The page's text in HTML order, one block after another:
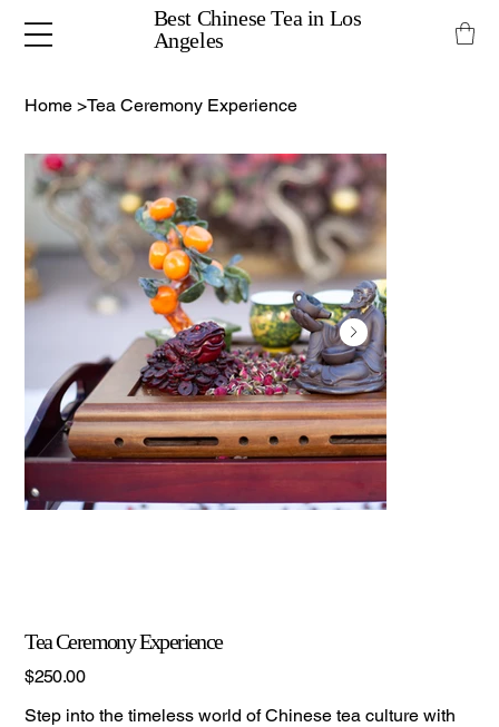
Best Chinese Tea in Los
Angeles
Home >Tea Ceremony Experience
Tea Ceremony Experience
Price
$250.00
Step into the timeless world of Chinese tea culture with